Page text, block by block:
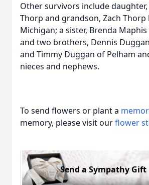
Other survivors include
Thorp and grandson, Zach
Michigan; a sister, Brenda Maphis
and two brothers, Dennis
and Timmy Duggan of Pelham
nieces and nephews.
To send flowers or plant a
memory, please visit ourflower
Send a Sympathy Gift